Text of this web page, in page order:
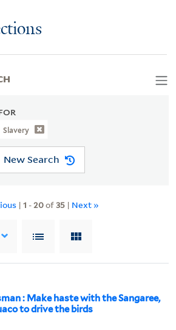
Slavery
New Search
| 1 -20of35| Next »
: Make haste with the Sangaree,
to drive the birds